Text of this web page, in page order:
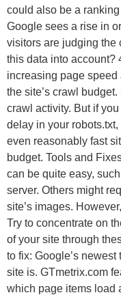
could also be a
Google sees a rise in
visitors are judging the
this data into account?
increasing page
the site’s crawl
crawl activity. But if
delay in your
even reasonably fast
budget. Tools and
can be quite easy,
server. Others might
site’s images.
Try to concentrate on
of your site through
to fix: Google’s
site is. GTmetrix.com
which page items load